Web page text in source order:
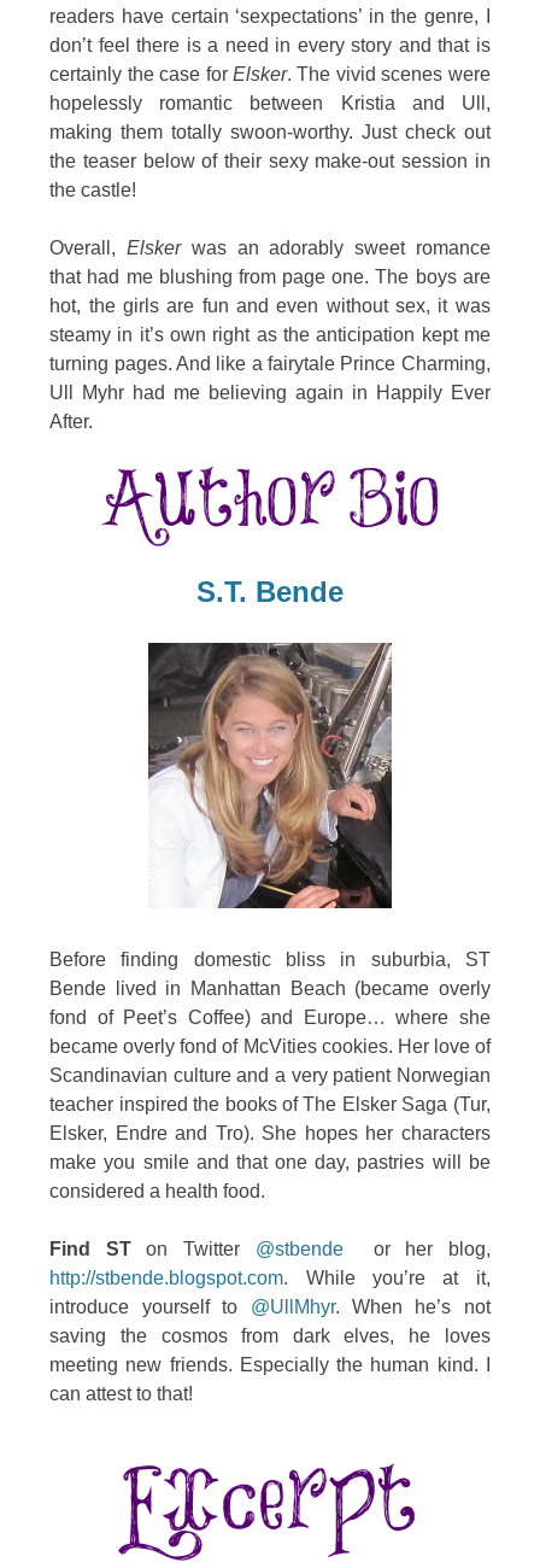
readers have certain ‘sexpectations’ in the genre, I
don’t feel there is a need in every story and that is
certainly the case for Elsker. The vivid scenes were
hopelessly romantic between Kristia and Ull,
making them totally swoon-worthy. Just check out
the teaser below of their sexy make-out session in
the castle!
Overall, Elskerwas an adorably sweet romance
that had me blushing from page one. The boys are
hot, the girls are fun and even without sex, it was
steamy in it’s own right as the anticipation kept me
turning pages. And like a fairytale Prince Charming,
Ull Myhr had me believing again in Happily Ever
After.
S.T. Bende
Before finding domestic bliss in suburbia, ST
Bende lived in Manhattan Beach (became overly
fond of Peet’s Coffee) and Europe… where she
became overly fond of McVities cookies. Her love of
Scandinavian culture and a very patient Norwegian
teacher inspired the books of The Elsker Saga (Tur,
Elsker, Endre and Tro). She hopes her characters
make you smile and that one day, pastries will be
considered a health food.
Find STon Twitter @stbende or her blog,
http://stbende.blogspot.com. While you’re at it,
introduce yourself to @UllMhyr. When he’s not
saving the cosmos from dark elves, he loves
meeting new friends. Especially the human kind. I
can attest to that!